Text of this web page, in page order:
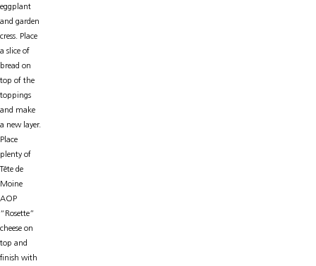
eggplant
and garden
cress. Place
a slice of
bread on
top of the
toppings
and make
a new layer.
Place
plenty of
Tête de
Moine
AOP
“Rosette”
cheese on
top and
finish with